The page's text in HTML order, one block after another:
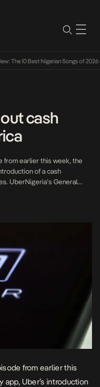
The 10 Best Nigerian Songs of 2026•
cash
from earlier this week, the
of a cash
UberNigeria’s General
ideology but rather
from earlier this
Uber’s introduction